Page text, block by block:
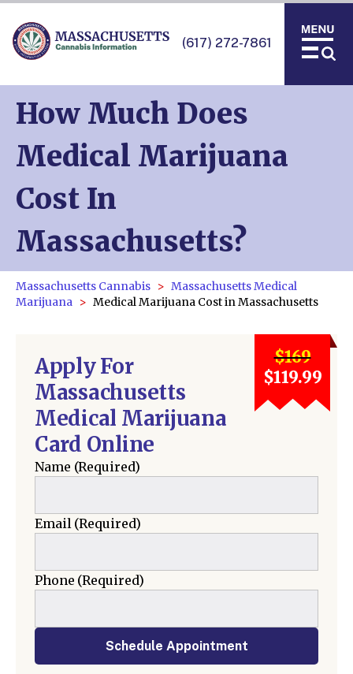
(617) 272-7861
How Much Does
Medical Marijuana
Cost In
Massachusetts?
Massachusetts Cannabis
Massachusetts Medical
Marijuana
Medical Marijuana Cost in Massachusetts
$169
$119.99
Apply For
Massachusetts
Medical Marijuana
Card Online
Name (Required)
Email(Required)
Phone (Required)
Schedule Appointment